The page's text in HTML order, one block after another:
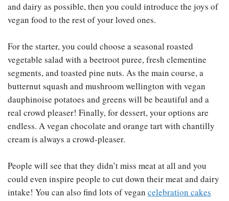
and dairy as possible, then you could introduce the joys of
vegan food to the rest of your loved ones.
For the starter, you could choose a seasonal roasted
vegetable salad with a beetroot puree, fresh clementine
segments, and toasted pine nuts. As the main course, a
butternut squash and mushroom wellington with vegan
dauphinoise potatoes and greens will be beautiful and a
real crowd pleaser! Finally, for dessert, your options are
endless. A vegan chocolate and orange tart with chantilly
cream is always a crowd-pleaser.
People will see that they didn’t miss meat at all and you
could even inspire people to cut down their meat and dairy
intake! You can also find lots of vegan celebration cakes